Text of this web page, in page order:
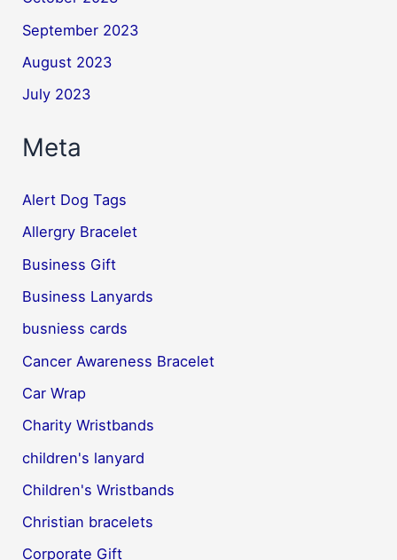
September 2023
August 2023
July 2023
Meta
Alert Dog Tags
Allergry Bracelet
Business Gift
Business Lanyards
busniess cards
Cancer Awareness Bracelet
Car Wrap
Charity Wristbands
children's lanyard
Children's Wristbands
Christian bracelets
Corporate Gift